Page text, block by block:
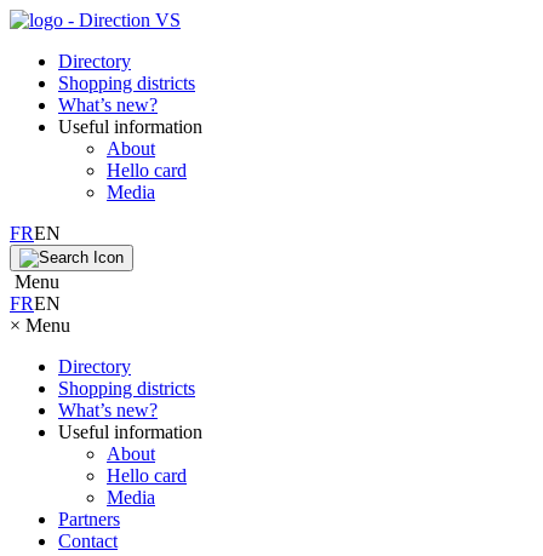
Directory
Shopping districts
What’s new?
Useful information
About
Hello card
Media
FREN
Menu
FREN
× Menu
Directory
Shopping districts
What’s new?
Useful information
About
Hello card
Media
Partners
Contact